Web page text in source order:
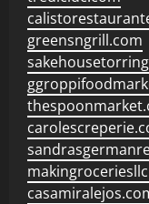
greensngrill.com